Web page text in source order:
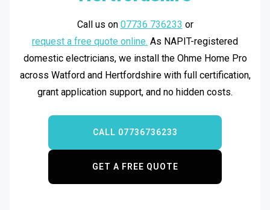
Call us on 07736 736233 or
request a free quote online. As NAPIT-registered
domestic electricians, we install the Ohme Home Pro
across Watford and Hertfordshire with full certification,
grant application support, and no hidden costs.
CALL 07736736233
GET A FREE QUOTE